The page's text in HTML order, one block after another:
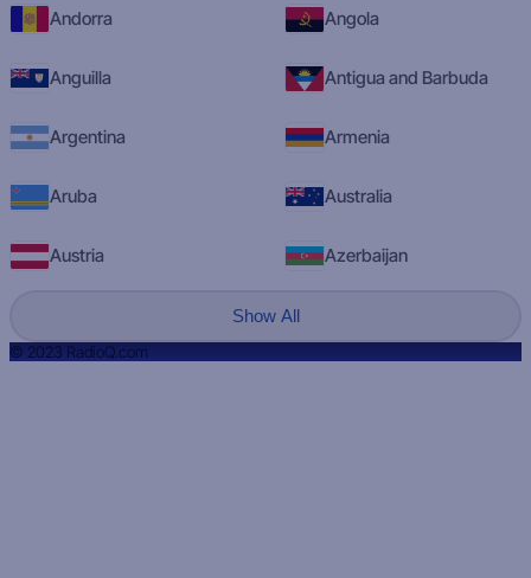
Andorra Angola
Anguilla Antigua and Barbuda
Argentina Armenia
Aruba Australia
Austria Azerbaijan
Show All
© 2023 RadioQ.com